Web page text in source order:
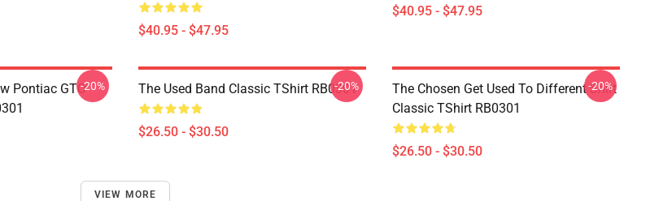
$40.95 - $47.95
$40.95 - $47.95
Pontiac GTO-20% The Used Band Classic TShirt RB0301
$26.50 - $30.50
-20%
The Chosen Get Used To Different Shirt
Classic TShirt RB0301
$26.50 - $30.50
-20%
VIEW MORE